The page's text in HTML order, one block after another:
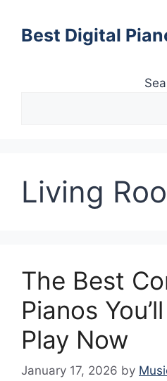
contentBest Digital
Living
The Best
Pianos
Play Now
January 17, 2026 by